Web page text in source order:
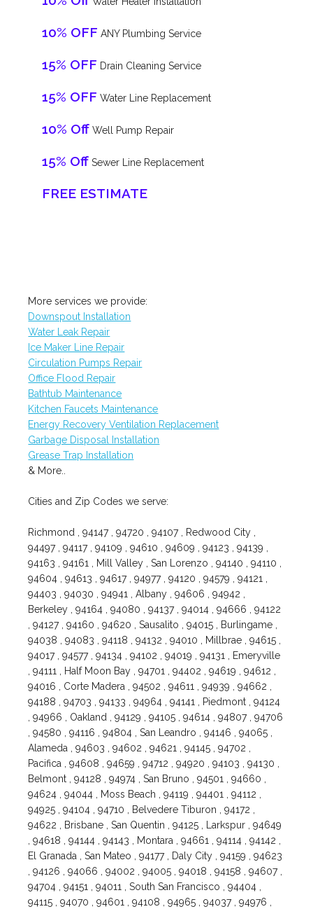
10% OFF ANY Plumbing Service
15% OFF Drain Cleaning Service
15% OFF Water Line Replacement
10% Off Well Pump Repair
15% Off Sewer Line Replacement
FREE ESTIMATE
More services we provide:
Downspout Installation
Water Leak Repair
Ice Maker Line Repair
Circulation Pumps Repair
Office Flood Repair
Bathtub Maintenance
Kitchen Faucets Maintenance
Energy Recovery Ventilation Replacement
Garbage Disposal Installation
Grease Trap Installation
& More..
Cities and Zip Codes we serve:
Richmond , 94147 , 94720 , 94107 , Redwood City ,
94497 , 94117 , 94109 , 94610 , 94609 , 94123 , 94139 ,
94163 , 94161 , Mill Valley , San Lorenzo , 94140 , 94110 ,
94604 , 94613 , 94617 , 94977 , 94120 , 94579 , 94121 ,
94403 , 94030 , 94941 , Albany , 94606 , 94942 ,
Berkeley , 94164 , 94080 , 94137 , 94014 , 94666 , 94122
, 94127 , 94160 , 94620 , Sausalito , 94015 , Burlingame ,
94038 , 94083 , 94118 , 94132 , 94010 , Millbrae , 94615 ,
94017 , 94577 , 94134 , 94102 , 94019 , 94131 , Emeryville
, 94111 , Half Moon Bay , 94701 , 94402 , 94619 , 94612 ,
94016 , Corte Madera , 94502 , 94611 , 94939 , 94662 ,
94188 , 94703 , 94133 , 94964 , 94141 , Piedmont , 94124
, 94966 , Oakland , 94129 , 94105 , 94614 , 94807 , 94706
, 94580 , 94116 , 94804 , San Leandro , 94146 , 94065 ,
Alameda , 94603 , 94602 , 94621 , 94145 , 94702 ,
Pacifica , 94608 , 94659 , 94712 , 94920 , 94103 , 94130 ,
Belmont , 94128 , 94974 , San Bruno , 94501 , 94660 ,
94624 , 94044 , Moss Beach , 94119 , 94401 , 94112 ,
94925 , 94104 , 94710 , Belvedere Tiburon , 94172 ,
94622 , Brisbane , San Quentin , 94125 , Larkspur , 94649
, 94618 , 94144 , 94143 , Montara , 94661 , 94114 , 94142 ,
El Granada , San Mateo , 94177 , Daly City , 94159 , 94623
, 94126 , 94066 , 94002 , 94005 , 94018 , 94158 , 94607 ,
94704 , 94151 , 94011 , South San Francisco , 94404 ,
94115 , 94070 , 94601 , 94108 , 94965 , 94037 , 94976 ,